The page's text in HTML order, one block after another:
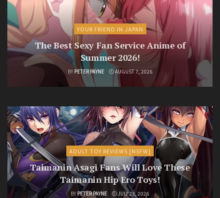
YOUR FRIEND IN JAPAN
The Best Sexy Fan Service Anime of
Summer 2026!
BY PETER PAYNE AUGUST 7, 2026
ADULT TOY REVIEWS [NSFW]
Taimanin Asagi Fans Will Love These
Taimanin Hip Ero Toys!
BY PETER PAYNE JULY 23, 2026